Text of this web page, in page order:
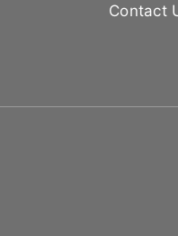
Contact